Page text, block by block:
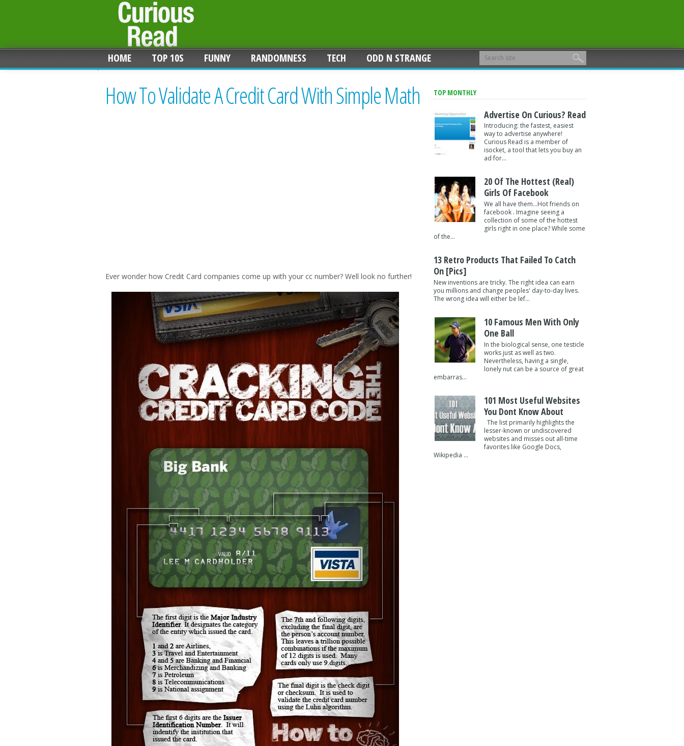
HOME TOP 10S FUNNY RANDOMNESS TECH ODD N STRANGE
How To Validate A Credit Card With Simple Math
Ever wonder how Credit Card companies come up with your cc number? Well look no further!
TOP MONTHLY
Advertise On Curious? Read
Introducing: the fastest, easiest
way to advertise anywhere!
Curious Read is a member of
isocket, a tool that lets you buy an
ad for...
20 Of The Hottest (Real)
Girls Of Facebook
We all have them...Hot friends on
facebook . Imagine seeing a
collection of some of the hottest
girls right in one place? While some
of the...
13 Retro Products That Failed To Catch
On [pics]
New inventions are tricky. The right idea can earn
you millions and change peoples' day-to-day lives.
The wrong idea will either be lef...
10 Famous Men With Only
One Ball
In the biological sense, one testicle
works just as well as two.
Nevertheless, having a single,
lonely nut can be a source of great
embarras...
101 Most Useful Websites
You Dont Know About
The list primarily highlights the
lesser-known or undiscovered
websites and misses out all-time
favorites like Google Docs,
Wikipedia ...